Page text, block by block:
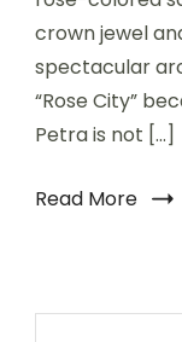
crown jewel
spectacular
“Rose City”
Petra is not […]
Read More